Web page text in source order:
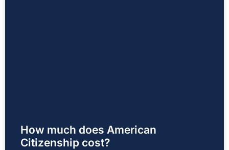
How much does American
Citizenship cost?